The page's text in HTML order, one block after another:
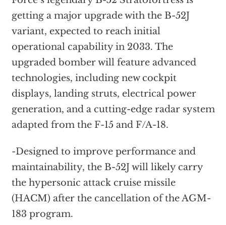
getting a major upgrade with the B-52J
variant, expected to reach initial
operational capability in 2033. The
upgraded bomber will feature advanced
technologies, including new cockpit
displays, landing struts, electrical power
generation, and a cutting-edge radar system
adapted from the F-15 and F/A-18.
-Designed to improve performance and
maintainability, the B-52J will likely carry
the hypersonic attack cruise missile
(HACM) after the cancellation of the AGM-
183 program.